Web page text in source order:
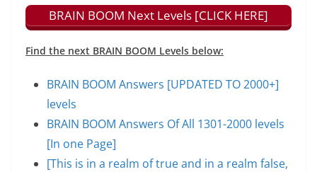
BRAIN BOOM Next Levels [CLICK HERE]
Find the next BRAIN BOOM Levels below:
BRAIN BOOM Answers [UPDATED TO 2000+]
levels
BRAIN BOOM Answers Of All 1301-2000 levels
[In one Page]
[This is in a realm of true and in a realm false,